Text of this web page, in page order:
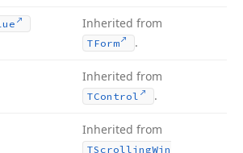
Inherited from
TForm .
Inherited from
TControl .
Inherited from
TScrollingWin